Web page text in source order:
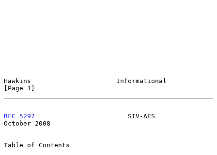
Hawkins                      Informational
[Page 1]
RFC 5297
                        SIV-AES
October 2008
Table of Contents